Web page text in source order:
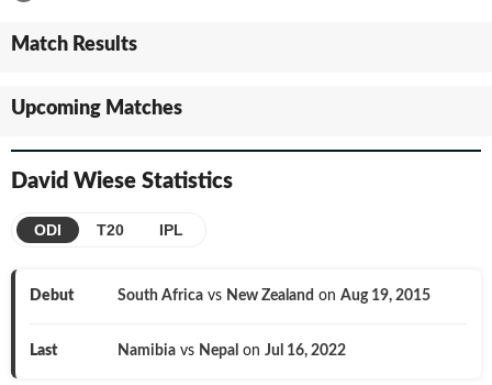
Match Results
Upcoming Matches
David Wiese Statistics
ODI T20 IPL
Debut South Africa vs New Zealand on Aug 19, 2015
Last Namibia vs Nepal on Jul 16, 2022